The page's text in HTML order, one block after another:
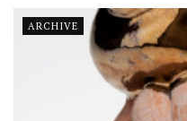
ARCHIVE